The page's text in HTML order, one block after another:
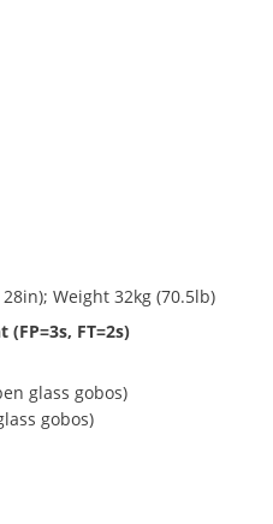
Weight 32kg (70.5lb)
FT=2s)
glass gobos)
gobos)